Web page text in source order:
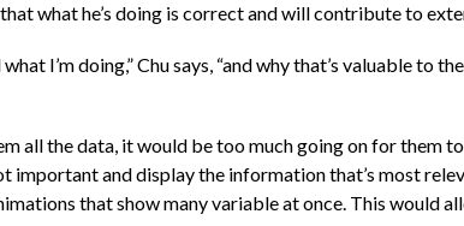
what he’s doing is correct and will contribute to
I’m doing,” Chu says, “and why that’s valuable to
all the data, it would be too much going on for them
important and display the information that’s most
that show many variable at once. This would